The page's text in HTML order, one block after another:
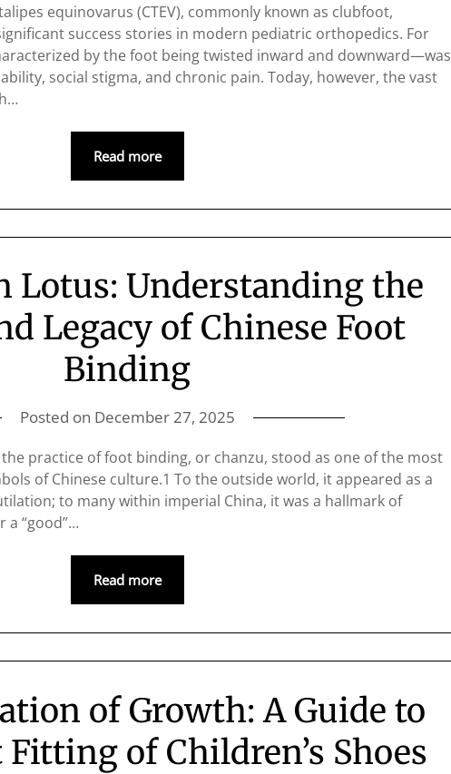
equinovarus (CTEV), commonly known as clubfoot,
success stories in modern pediatric orthopedics. For
by the foot being twisted inward and downward—was
social stigma, and chronic pain. Today, however, the vast
Read more
Lotus: Understanding the
Legacy of Chinese Foot
Binding
Posted on December 27, 2025
practice of foot binding, or chanzu, stood as one of the most
of Chinese culture.1 To the outside world, it appeared as a
to many within imperial China, it was a hallmark of
a “good”…
Read more
of Growth: A Guide to
of Children’s Shoes